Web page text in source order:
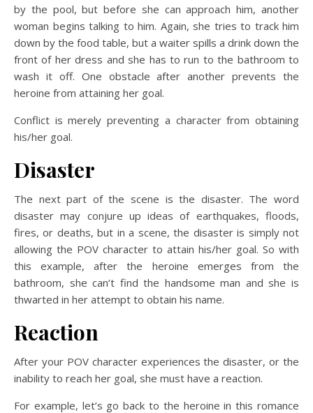
by the pool, but before she can approach him, another
woman begins talking to him. Again, she tries to track him
down by the food table, but a waiter spills a drink down the
front of her dress and she has to run to the bathroom to
wash it off. One obstacle after another prevents the
heroine from attaining her goal.
Conflict is merely preventing a character from obtaining
his/her goal.
Disaster
The next part of the scene is the disaster. The word
disaster may conjure up ideas of earthquakes, floods,
fires, or deaths, but in a scene, the disaster is simply not
allowing the POV character to attain his/her goal. So with
this example, after the heroine emerges from the
bathroom, she can’t find the handsome man and she is
thwarted in her attempt to obtain his name.
Reaction
After your POV character experiences the disaster, or the
inability to reach her goal, she must have a reaction.
For example, let’s go back to the heroine in this romance